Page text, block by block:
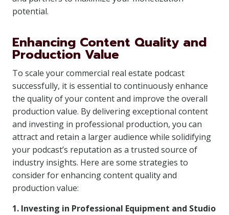
potential.
Enhancing Content Quality and
Production Value
To scale your commercial real estate podcast
successfully, it is essential to continuously enhance
the quality of your content and improve the overall
production value. By delivering exceptional content
and investing in professional production, you can
attract and retain a larger audience while solidifying
your podcast’s reputation as a trusted source of
industry insights. Here are some strategies to
consider for enhancing content quality and
production value:
1. Investing in Professional Equipment and Studio